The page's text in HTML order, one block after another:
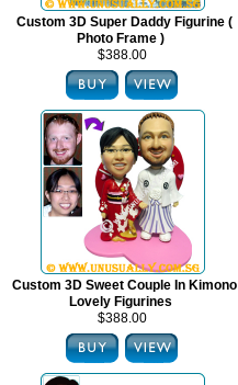
Custom 3D Super Daddy Figurine (
Photo Frame )
$388.00
Custom 3D Sweet Couple In Kimono
Lovely Figurines
$388.00